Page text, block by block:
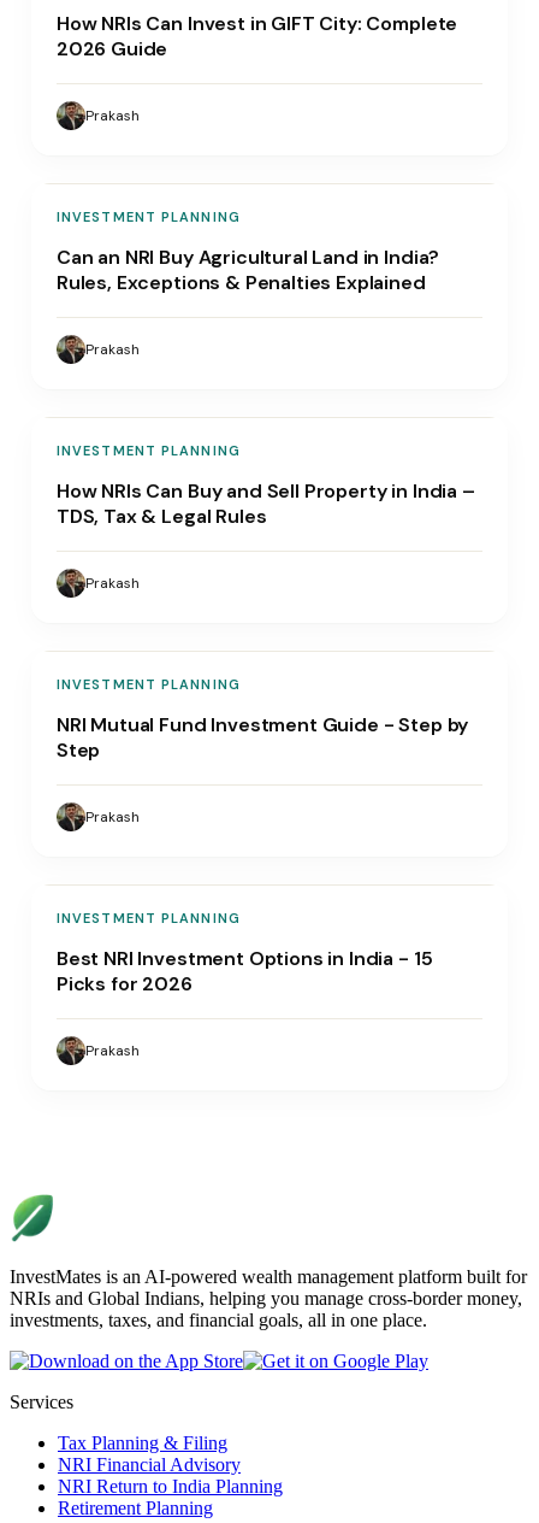
How NRIs Can Invest in GIFT City: Complete
2026 Guide
Prakash
INVESTMENT PLANNING
Can an NRI Buy Agricultural Land in India?
Rules, Exceptions & Penalties Explained
Prakash
INVESTMENT PLANNING
How NRIs Can Buy and Sell Property in India –
TDS, Tax & Legal Rules
Prakash
INVESTMENT PLANNING
NRI Mutual Fund Investment Guide - Step by
Step
Prakash
INVESTMENT PLANNING
Best NRI Investment Options in India - 15
Picks for 2026
Prakash
InvestMates is an AI-powered wealth management platform built for
NRIs and Global Indians, helping you manage cross-border money,
investments, taxes, and financial goals, all in one place.
Services
Tax Planning & Filing
NRI Financial Advisory
NRI Return to India Planning
Retirement Planning